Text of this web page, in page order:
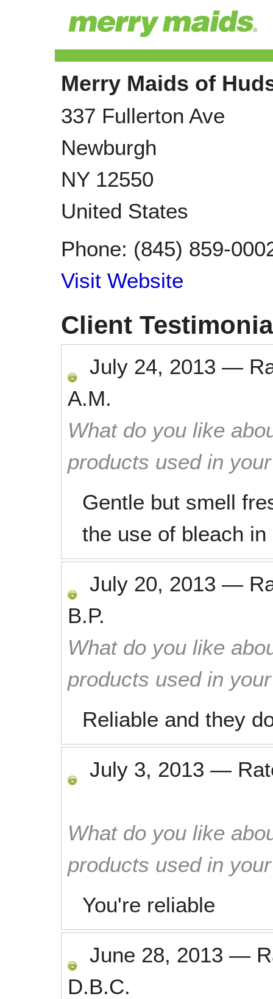
Merry Maids of
337 Fullerton Ave
Newburgh
NY 12550
United States
Phone: (845) 859-
Visit Website
Client
July 24, 2013 —
A.M.
What do you like
products used in
Gentle but smell
the use of bleach
July 20, 2013 —
B.P.
What do you like
products used in
Reliable and they
July 3, 2013 —
What do you like
products used in
You're reliable
June 28, 2013 —
D.B.C.